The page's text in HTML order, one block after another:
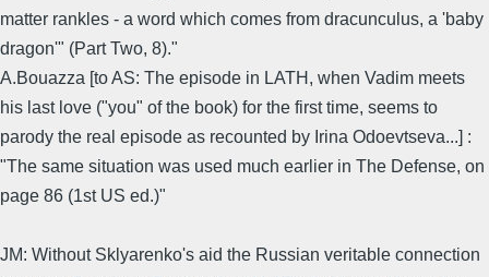
matter rankles - a word which comes from dracunculus, a 'baby
dragon'" (Part Two, 8)."
A.Bouazza [to AS: The episode in LATH, when Vadim meets
his last love ("you" of the book) for the first time, seems to
parody the real episode as recounted by Irina Odoevtseva...] :
"The same situation was used much earlier in The Defense, on
page 86 (1st US ed.)"
JM: Without Sklyarenko's aid the Russian veritable connection